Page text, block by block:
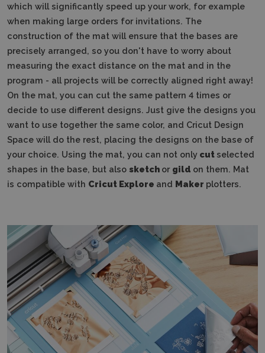
which will significantly speed up your work, for example
when making large orders for invitations. The
construction of the mat will ensure that the bases are
precisely arranged, so you don't have to worry about
measuring the exact distance on the mat and in the
program - all projects will be correctly aligned right away!
On the mat, you can cut the same pattern 4 times or
decide to use different designs. Just give the designs you
want to use together the same color, and Cricut Design
Space will do the rest, placing the designs on the base of
your choice. Using the mat, you can not only cut selected
shapes in the base, but also sketch or gild on them. Mat
is compatible with Cricut Explore and Maker plotters.